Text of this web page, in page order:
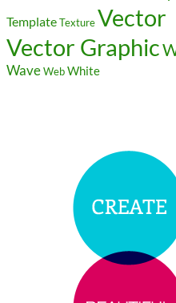
TemplateTextureVector
Vector Graphic
WaveWebWhite